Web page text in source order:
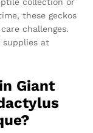
these geckos
challenges.
supplies at
Giant